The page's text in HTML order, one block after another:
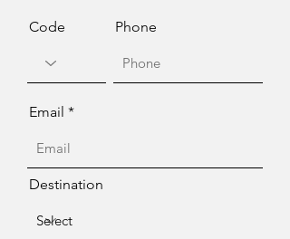
Code Phone
Email
Destination